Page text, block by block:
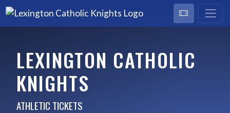
LEXINGTON CATHOLIC
KNIGHTS
ATHLETIC TICKETS